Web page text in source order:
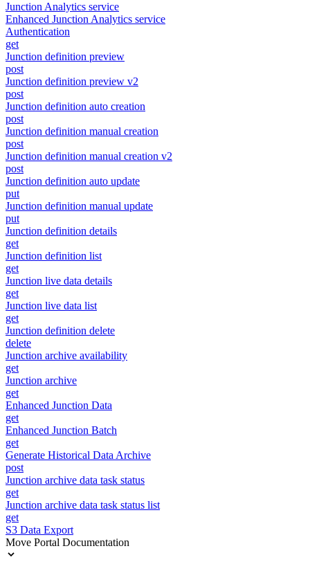
Junction Analytics service
Enhanced Junction Analytics service
Authentication
get
Junction definition preview
post
Junction definition preview v2
post
Junction definition auto creation
post
Junction definition manual creation
post
Junction definition manual creation v2
post
Junction definition auto update
put
Junction definition manual update
put
Junction definition details
get
Junction definition list
get
Junction live data details
get
Junction live data list
get
Junction definition delete
delete
Junction archive availability
get
Junction archive
get
Enhanced Junction Data
get
Enhanced Junction Batch
get
Generate Historical Data Archive
post
Junction archive data task status
get
Junction archive data task status list
get
S3 Data Export
Move Portal Documentation